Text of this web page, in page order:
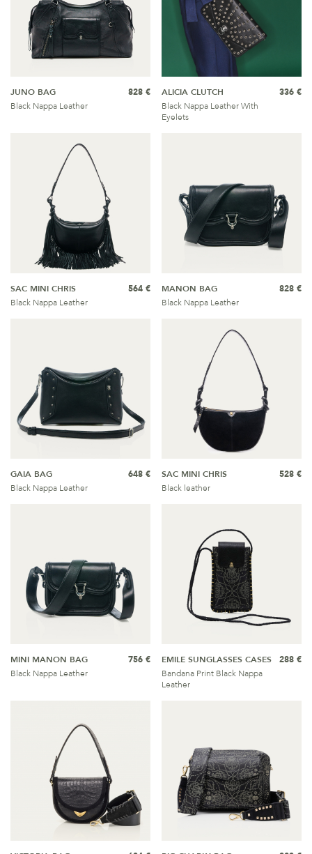
JUNO BAG
Black Nappa Leather
828 €
ALICIA CLUTCH
Black Nappa Leather With
Eyelets
336 €
SAC MINI CHRIS
Black Nappa Leather
564 €
MANON BAG
Black Nappa Leather
828 €
GAIA BAG
Black Nappa Leather
648 €
SAC MINI CHRIS
Black leather
528 €
MINI MANON BAG
Black Nappa Leather
756 €
EMILE SUNGLASSES CASES
Bandana Print Black Nappa
Leather
288 €